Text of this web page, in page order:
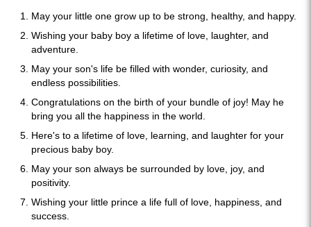
May your little one grow up to be strong, healthy, and happy.
Wishing your baby boy a lifetime of love, laughter, and
adventure.
May your son's life be filled with wonder, curiosity, and
endless possibilities.
Congratulations on the birth of your bundle of joy! May he
bring you all the happiness in the world.
Here's to a lifetime of love, learning, and laughter for your
precious baby boy.
May your son always be surrounded by love, joy, and
positivity.
Wishing your little prince a life full of love, happiness, and
success.